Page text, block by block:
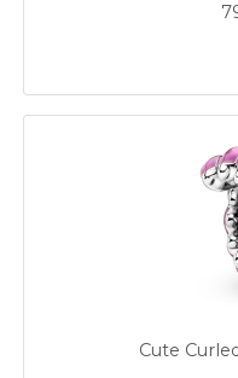
Cute